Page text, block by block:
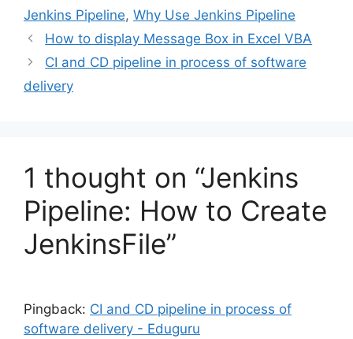
Jenkins Pipeline, Why Use Jenkins Pipeline
How to display Message Box in Excel VBA
CI and CD pipeline in process of software
delivery
1 thought on “Jenkins
Pipeline: How to Create
JenkinsFile”
Pingback: CI and CD pipeline in process of
software delivery - Eduguru